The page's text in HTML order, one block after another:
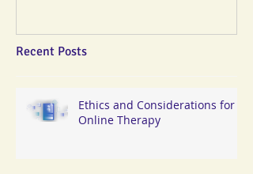
Recent Posts
Ethics and Considerations for
Online Therapy